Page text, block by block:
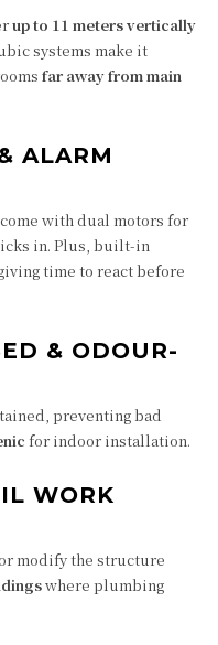
up to 11 meters vertically
systems make it
far away from main
ALARM
come with dual motors for
in. Plus, built-in
time to react before
& ODOUR-
preventing bad
for indoor installation.
WORK
modify the structure
where plumbing